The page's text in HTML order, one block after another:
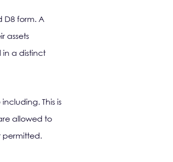
D8 form. A
assets
in a distinct
This is
allowed to
permitted.